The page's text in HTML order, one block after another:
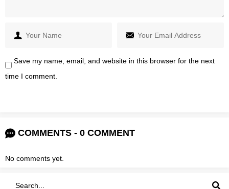
Save my name, email, and website in this browser for the next
time I comment.
COMMENTS - 0 COMMENT
No comments yet.